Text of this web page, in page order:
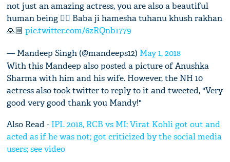
not just an amazing actress, you are also a beautiful
human being 👌🏻 Baba ji hamesha tuhanu khush rakhan
🙏🏼pic.twitter.com/6zRQnb1779
— Mandeep Singh (@mandeeps12) May 1, 2018
With this Mandeep also posted a picture of Anushka
Sharma with him and his wife. However, the NH 10
actress also took twitter to reply to it and tweeted, "Very
good very good thank you Mandy!"
Also Read -IPL 2018, RCB vs MI: Virat Kohli got out and
acted as if he was not; got criticized by the social media
users; see video